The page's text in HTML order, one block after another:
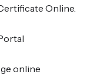
Online.
online